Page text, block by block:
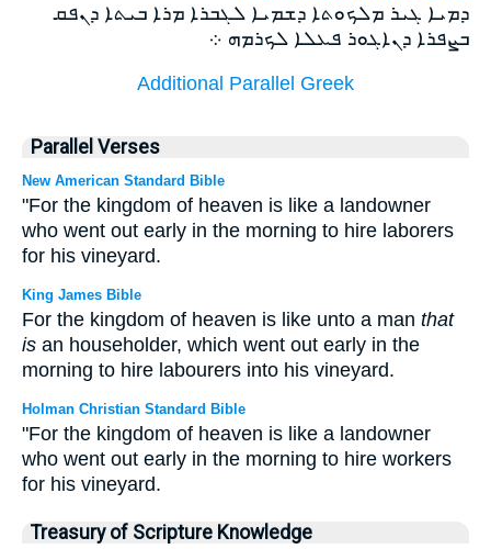
ܕܡܝܐ ܓܝܪ ܡܠܟܘܬܐ ܕܫܡܝܐ ܠܓܒܪܐ ܡܪܐ ܒܝܬܐ ܕܢܦܩ
ܒܨܦܪܐ ܕܢܐܓܘܪ ܦܥܠܐ ܠܟܪܡܗ ܀
Additional Parallel Greek
Parallel Verses
New American Standard Bible
"For the kingdom of heaven is like a landowner
who went out early in the morning to hire laborers
for his vineyard.
King James Bible
For the kingdom of heaven is like unto a man that
is an householder, which went out early in the
morning to hire labourers into his vineyard.
Holman Christian Standard Bible
"For the kingdom of heaven is like a landowner
who went out early in the morning to hire workers
for his vineyard.
Treasury of Scripture Knowledge